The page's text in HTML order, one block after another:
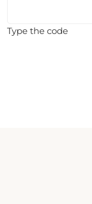
Type the code